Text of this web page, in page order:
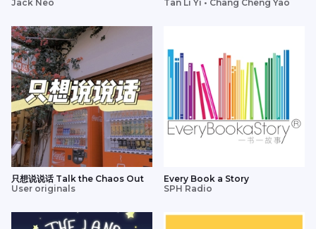
Jack Neo
Tan Li Yi • Chang Cheng Yao
只想说说话 Talk the Chaos Out
User originals
Every Book a Story
SPH Radio